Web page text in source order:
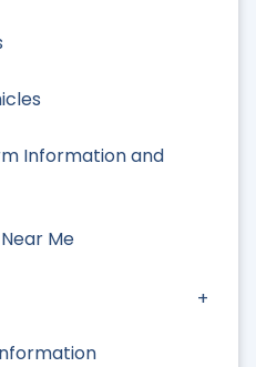
Information and
Me